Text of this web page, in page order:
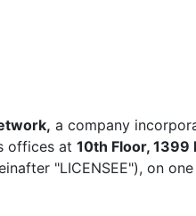
a company
offices at 10th Floor, 1399
"LICENSEE"), on